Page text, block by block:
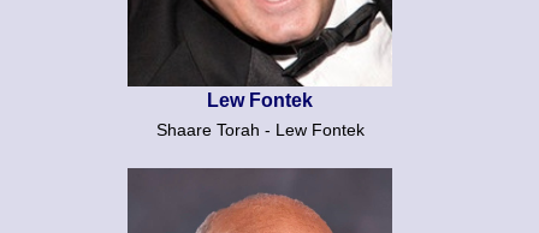
Lew Fontek
Shaare Torah - Lew Fontek